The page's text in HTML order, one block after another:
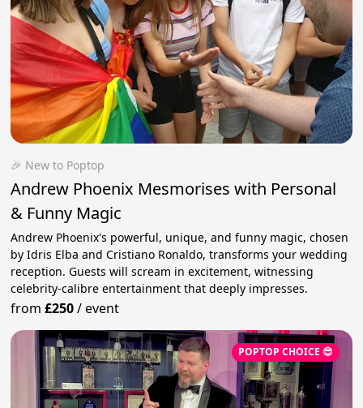
🎉 New to Poptop
Andrew Phoenix Mesmorises with Personal
& Funny Magic
Andrew Phoenix's powerful, unique, and funny magic, chosen
by Idris Elba and Cristiano Ronaldo, transforms your wedding
reception. Guests will scream in excitement, witnessing
celebrity-calibre entertainment that deeply impresses.
from£250/event
POPTOP CHOICE 😎